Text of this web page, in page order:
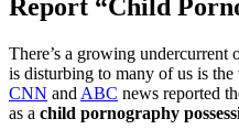
Report “Child
There’s a growing
is disturbing to many of us is
CNN and ABC news reported
as a child pornography